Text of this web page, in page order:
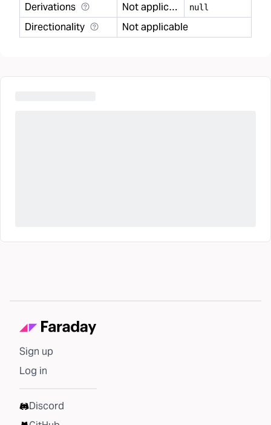
Derivations Not applicable null
Directionality Not applicable
Sign up
Log in
Discord